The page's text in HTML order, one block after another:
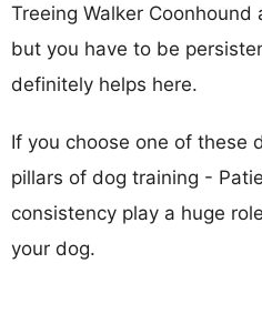
Treeing Walker
but you have to be
definitely helps here.
If you choose one of these
pillars of dog training -
consistency play a huge
your dog.